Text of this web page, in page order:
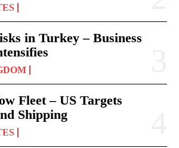
in Turkey – Business
Fleet – US Targets
Shipping